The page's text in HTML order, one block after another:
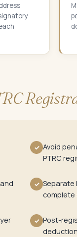
✓ Avoid
PTRC
✓ Separate
complete
✓ Post-